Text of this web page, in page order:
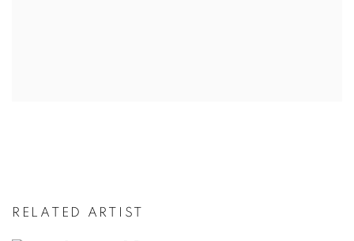
RELATED ARTIST